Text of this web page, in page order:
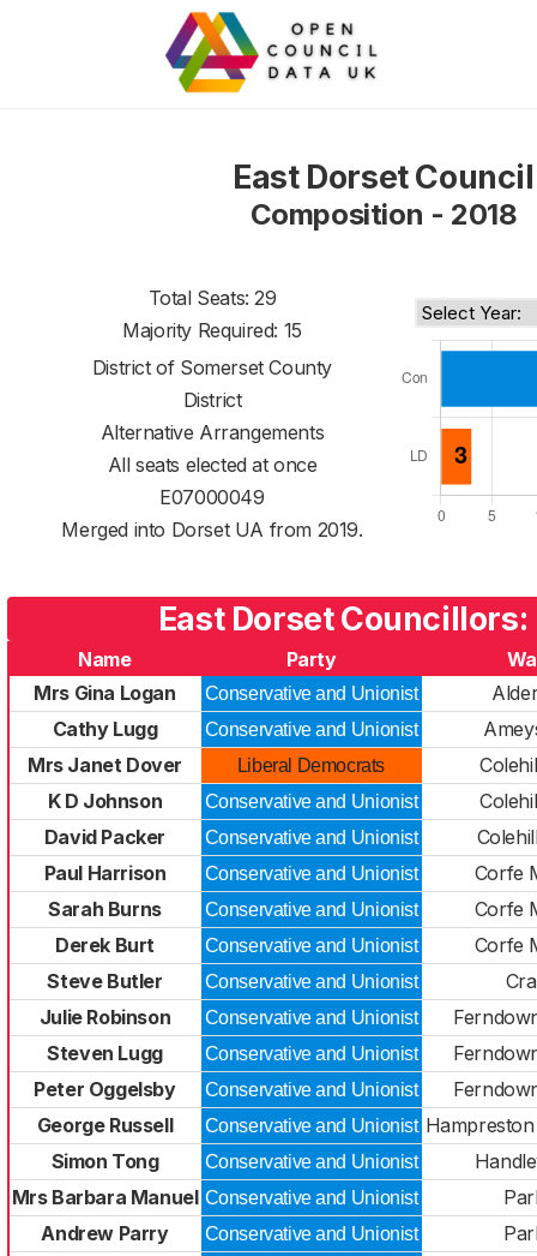
East Dorset Council
Composition - 2018
Total Seats: 29
Majority Required: 15
District of Somerset County
District
Alternative Arrangements
All seats elected at once
E07000049
Merged into Dorset UA from 2019.
East Dorset Councillors:
Name Party
Mrs Gina Logan
Conservative and Unionist
Cathy Lugg
Conservative and Unionist
Mrs Janet Dover
Liberal Democrats
K D Johnson
Conservative and Unionist
David Packer
Conservative and Unionist
Paul Harrison
Conservative and Unionist
Corfe
Sarah Burns
Conservative and Unionist
Corfe
Derek Burt
Conservative and Unionist
Corfe
Steve Butler
Conservative and Unionist
Julie Robinson
Conservative and Unionist
Steven Lugg
Conservative and Unionist
Peter Oggelsby
Conservative and Unionist
George Russell
Conservative and Unionist
Simon Tong
Conservative and Unionist
Mrs Barbara Manuel Conservative and Unionist
Andrew Parry
Conservative and Unionist